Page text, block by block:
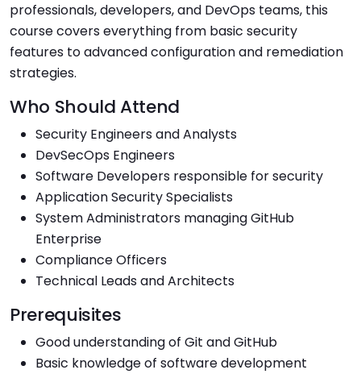
professionals, developers, and DevOps teams, this
course covers everything from basic security
features to advanced configuration and remediation
strategies.
Who Should Attend
Security Engineers and Analysts
DevSecOps Engineers
Software Developers responsible for security
Application Security Specialists
System Administrators managing GitHub
Enterprise
Compliance Officers
Technical Leads and Architects
Prerequisites
Good understanding of Git and GitHub
Basic knowledge of software development